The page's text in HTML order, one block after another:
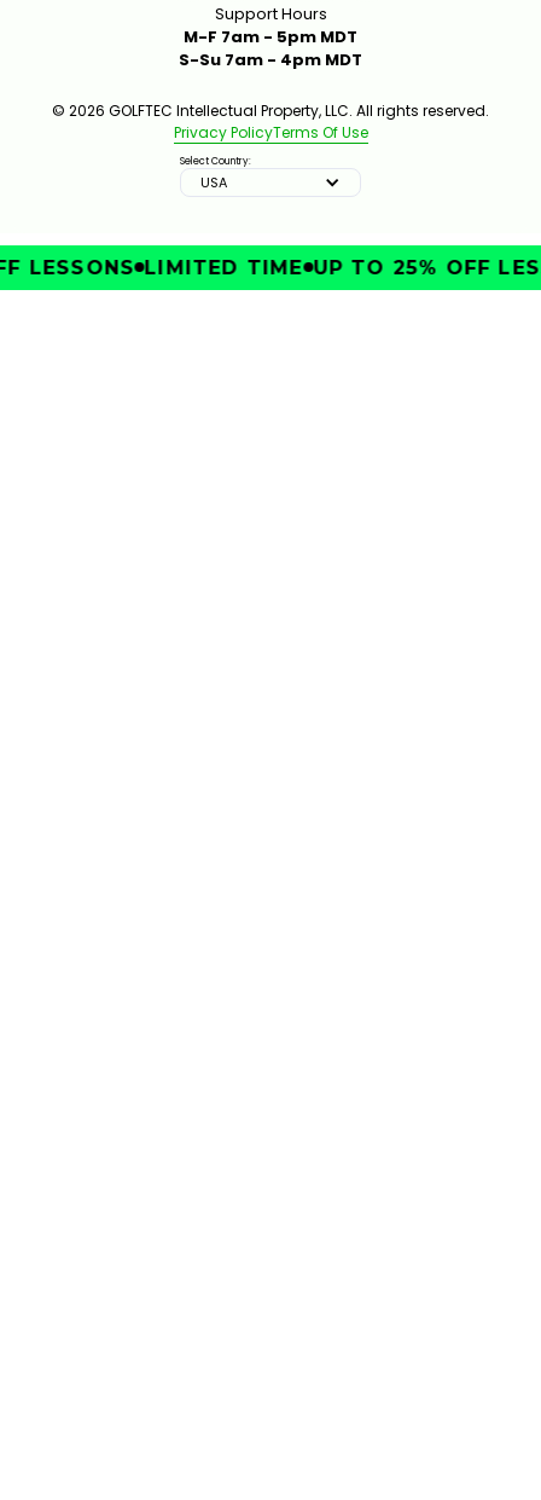
Support Hours
M-F 7am - 5pm MDT
S-Su 7am - 4pm MDT
© 2026 GOLFTEC Intellectual Property, LLC. All rights reserved.
Privacy PolicyTerms Of Use
Select Country:
USA
LESSONS LIMITED TIME UP TO 25% OFF